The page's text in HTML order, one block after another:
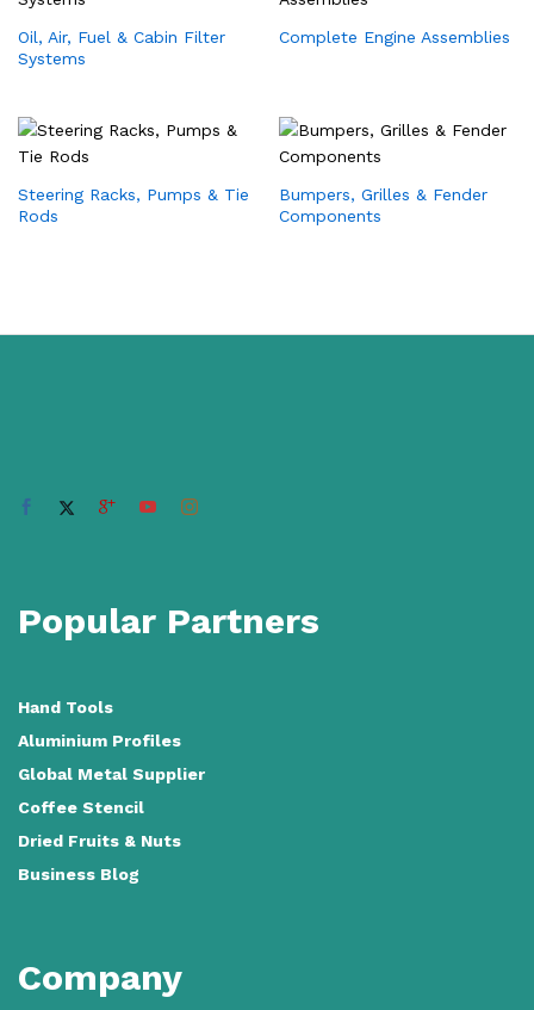
Oil, Air, Fuel & Cabin Filter
Systems
Complete Engine Assemblies
Steering Racks, Pumps & Tie
Rods
Bumpers, Grilles & Fender
Components
Popular Partners
Hand Tools
Aluminium Profiles
Global Metal Supplier
Coffee Stencil
Dried Fruits & Nuts
Business Blog
Company